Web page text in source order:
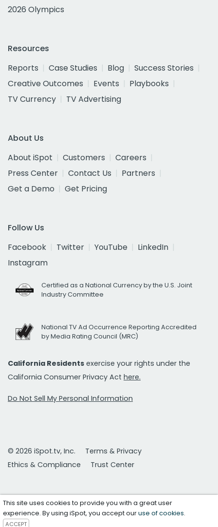
2026 Olympics
Resources
Reports
Case Studies Blog
Success Stories
Creative Outcomes
Events
Playbooks
TV Currency
TV Advertising
About Us
About iSpot
Customers
Careers
Press Center
Contact Us
Partners
Get a Demo
Get Pricing
Follow Us
Facebook
Twitter YouTube
LinkedIn
Instagram
Certified as a National Currency by the U.S. Joint
Industry Committee
National TV Ad Occurrence Reporting Accredited
by Media Rating Council (MRC)
California Residents exercise your rights under the
California Consumer Privacy Act here.
Do Not Sell My Personal Information
© 2026 iSpot.tv, Inc.
Terms & Privacy
Ethics & Compliance
Trust Center
This site uses cookies to provide you with a great user
experience. By using iSpot, you accept ouruse of cookies.
ACCEPT